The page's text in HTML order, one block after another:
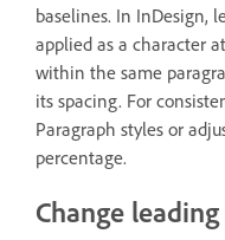
baselines. In InDesign,
applied as a character
within the same
its spacing. For
Paragraph styles or
percentage.
Change